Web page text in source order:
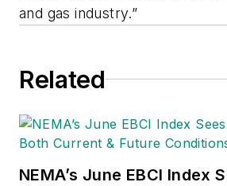
and gas industry.”
Related
NEMA’s June EBCI Index